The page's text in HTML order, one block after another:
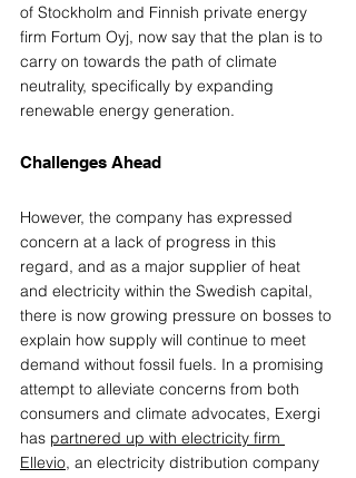
of Stockholm and Finnish private energy
firm Fortum Oyj, now say that the plan is to
carry on towards the path of climate
neutrality, specifically by expanding
renewable energy generation.
Challenges Ahead
However, the company has expressed
concern at a lack of progress in this
regard, and as a major supplier of heat
and electricity within the Swedish capital,
there is now growing pressure on bosses to
explain how supply will continue to meet
demand without fossil fuels. In a promising
attempt to alleviate concerns from both
consumers and climate advocates, Exergi
has partnered up with electricity firm
Ellevio, an electricity distribution company